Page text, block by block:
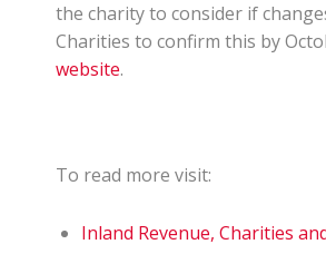
the charity to consider if
Charities to confirm this by
website.
To read more visit:
Inland Revenue, Charities